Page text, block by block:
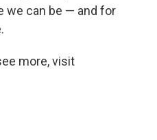
we can be — and for
more, visit